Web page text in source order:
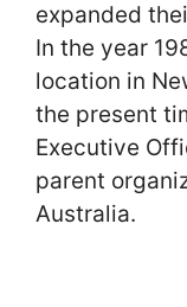
expanded
In the year
location in
the present
Executive
parent
Australia.